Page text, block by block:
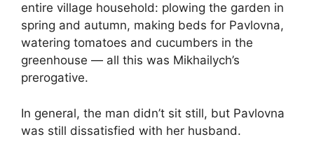
entire village household: plowing the garden in
spring and autumn, making beds for Pavlovna,
watering tomatoes and cucumbers in the
greenhouse — all this was Mikhailych’s
prerogative.
In general, the man didn’t sit still, but Pavlovna
was still dissatisfied with her husband.